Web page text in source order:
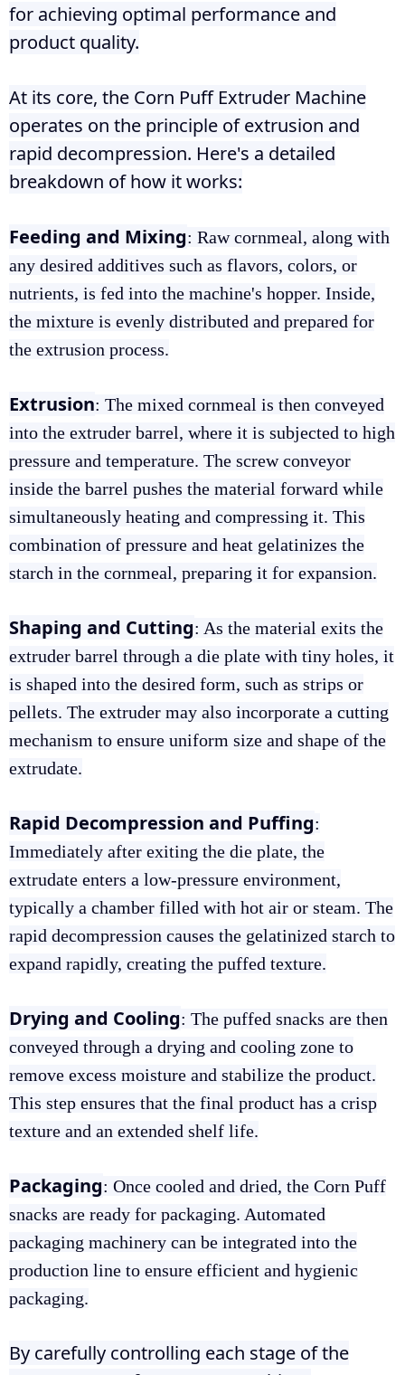
for achieving optimal performance and
product quality.
At its core, the Corn Puff Extruder Machine
operates on the principle of extrusion and
rapid decompression. Here's a detailed
breakdown of how it works:
Feeding and Mixing: Raw cornmeal, along with
any desired additives such as flavors, colors, or
nutrients, is fed into the machine's hopper. Inside,
the mixture is evenly distributed and prepared for
the extrusion process.
Extrusion: The mixed cornmeal is then conveyed
into the extruder barrel, where it is subjected to high
pressure and temperature. The screw conveyor
inside the barrel pushes the material forward while
simultaneously heating and compressing it. This
combination of pressure and heat gelatinizes the
starch in the cornmeal, preparing it for expansion.
Shaping and Cutting: As the material exits the
extruder barrel through a die plate with tiny holes, it
is shaped into the desired form, such as strips or
pellets. The extruder may also incorporate a cutting
mechanism to ensure uniform size and shape of the
extrudate.
Rapid Decompression and Puffing:
Immediately after exiting the die plate, the
extrudate enters a low-pressure environment,
typically a chamber filled with hot air or steam. The
rapid decompression causes the gelatinized starch to
expand rapidly, creating the puffed texture.
Drying and Cooling: The puffed snacks are then
conveyed through a drying and cooling zone to
remove excess moisture and stabilize the product.
This step ensures that the final product has a crisp
texture and an extended shelf life.
Packaging: Once cooled and dried, the Corn Puff
snacks are ready for packaging. Automated
packaging machinery can be integrated into the
production line to ensure efficient and hygienic
packaging.
By carefully controlling each stage of the